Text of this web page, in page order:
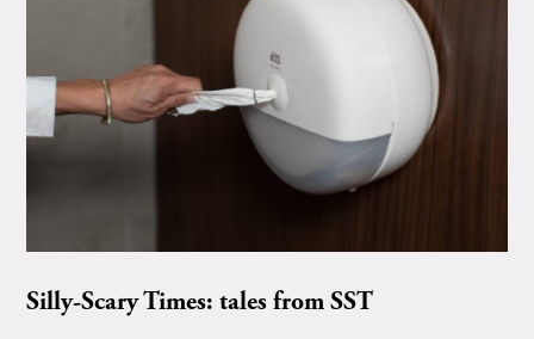
Silly-Scary Times: tales from SST